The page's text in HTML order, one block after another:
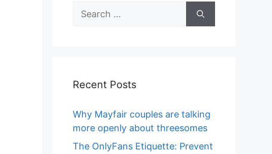
Search
Recent Posts
Why Mayfair couples are talking
more openly about threesomes
The OnlyFans Etiquette: Prevent